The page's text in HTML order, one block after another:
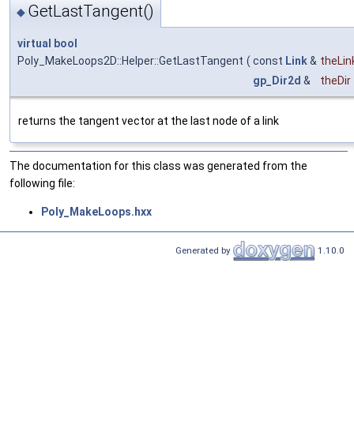
◆ GetLastTangent()
virtual
bool
Poly_MakeLoops2D::Helper::GetLastTangent ( const Link&
gp_Dir2d & theDir
returns the tangent vector at the last node of a link
The documentation for this class was generated from the
following file:
Poly_MakeLoops.hxx
Generated by 1.10.0